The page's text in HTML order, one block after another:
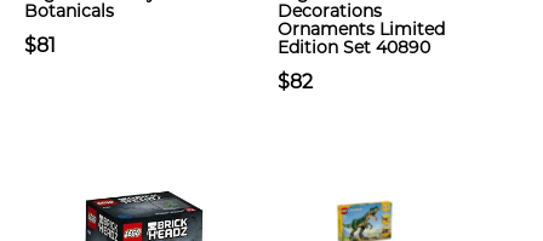
Botanicals
$81
Decorations
Ornaments Limited
Edition Set 40890
$82